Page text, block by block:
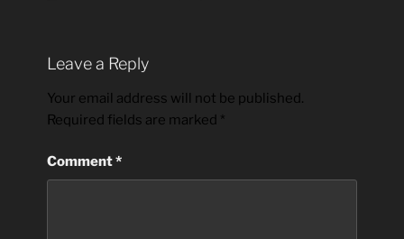
Leave a Reply
Your email address will not be published.
Required fields are marked *
Comment*